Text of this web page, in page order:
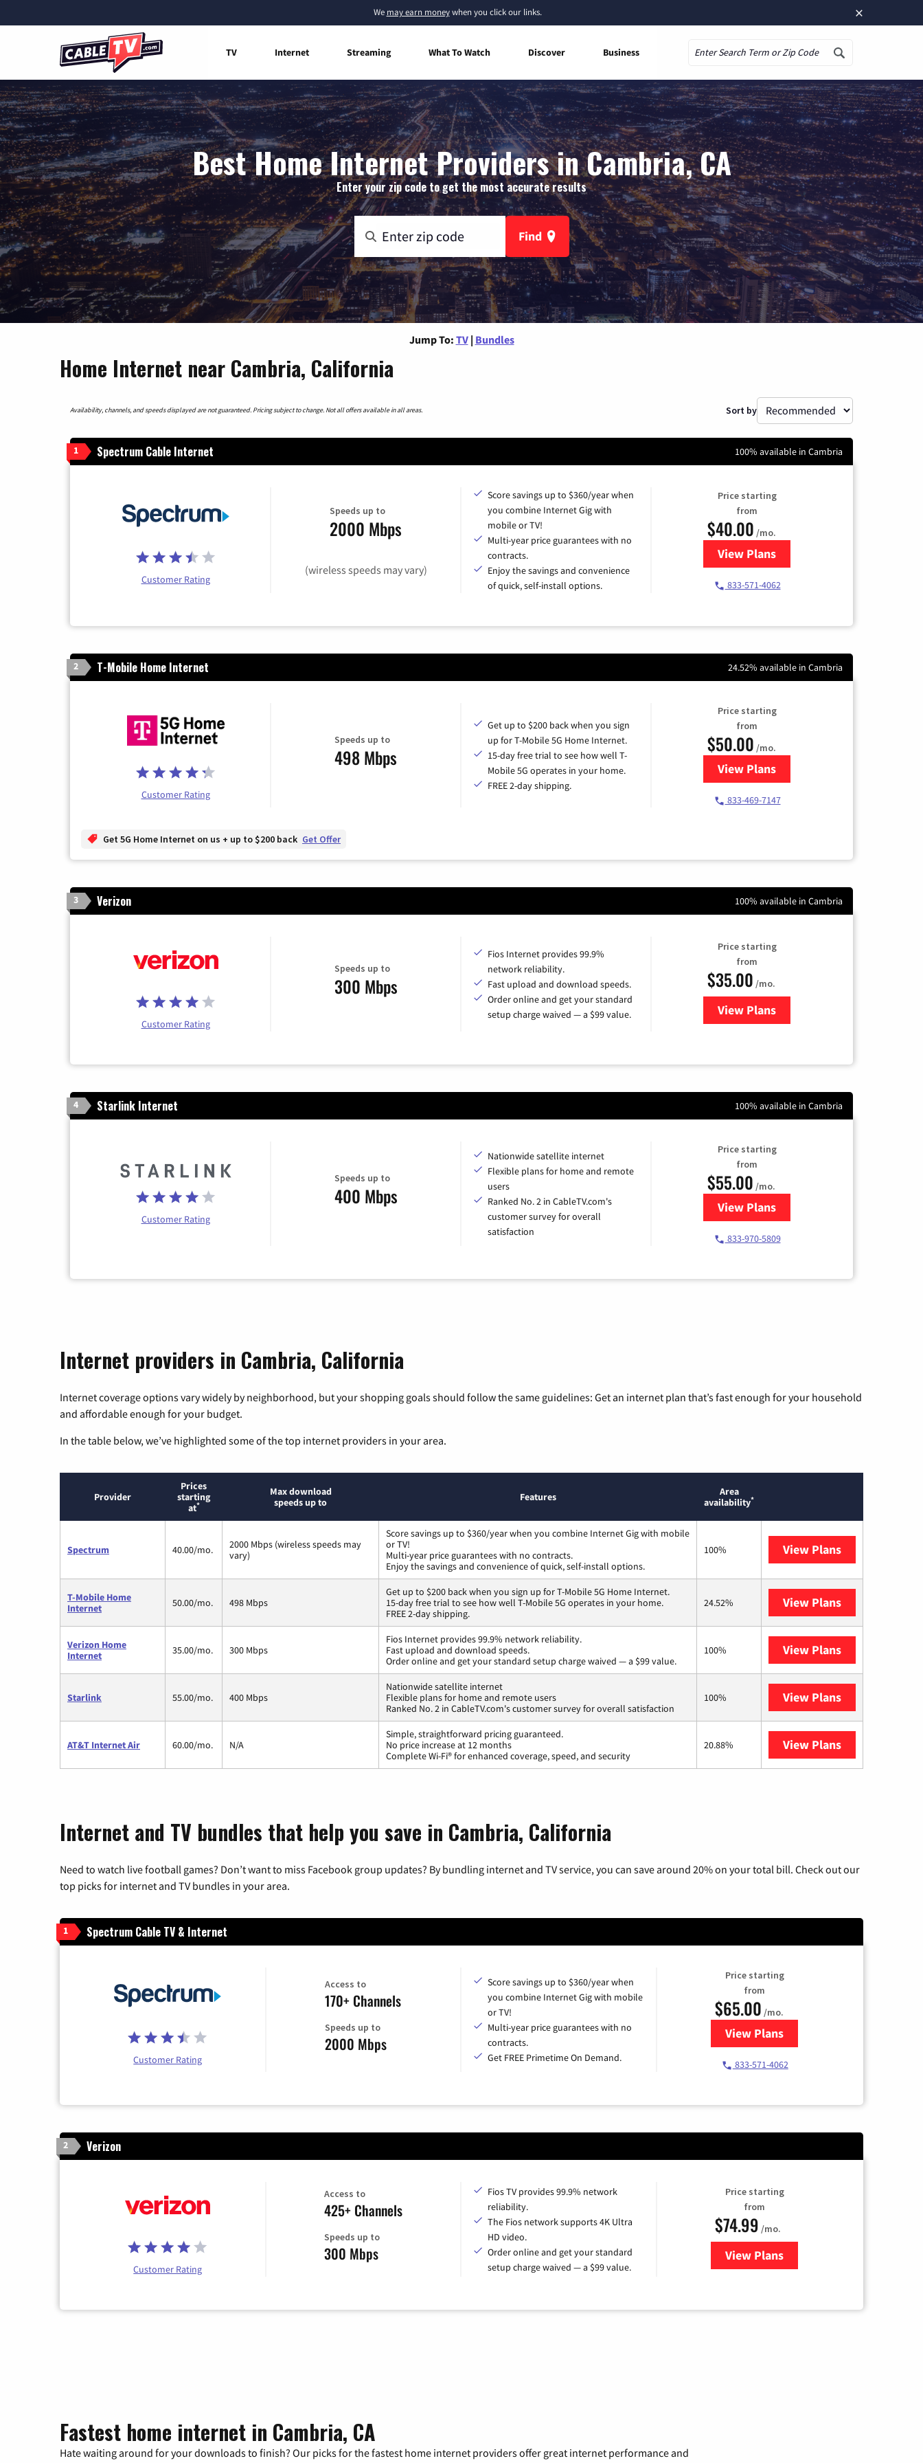
×
We may earn moneywhen you click our links.
TV Internet Streaming What To Watch Discover Business
Best Home Internet Providers in Cambria, CA
Enter your zip code to get the most accurate results
Find
Jump To: TV | Bundles
Home Internet near Cambria, California
Availability, channels, and speeds displayed are not guaranteed. Pricing subject to change. Not all offers available in all areas. Sort by
1 Spectrum Cable Internet 100% available in Cambria
Customer Rating
Speeds up to
2000 Mbps
(wireless speeds may vary)
Score savings up to $360/year when
you combine Internet Gig with
mobile or TV!
Multi-year price guarantees with no
contracts.
Enjoy the savings and convenience
of quick, self-install options.
Price starting
from
$40.00 /mo.
View Plansfor Spectrum Cable Internet
833-571-4062
2 T-Mobile Home Internet 24.52% available in Cambria
Customer Rating
Speeds up to
498 Mbps
Get up to $200 back when you sign
up for T-Mobile 5G Home Internet.
15-day free trial to see how well T-
Mobile 5G operates in your home.
FREE 2-day shipping.
Price starting
from
$50.00 /mo.
View Plansfor T-Mobile Home Internet
833-469-7147
Get 5G Home Internet on us + up to $200 back Get Offer
3 Verizon 100% available in Cambria
Customer Rating
Speeds up to
300 Mbps
Fios Internet provides 99.9%
network reliability.
Fast upload and download speeds.
Order online and get your standard
setup charge waived — a $99 value.
Price starting
from
$35.00 /mo.
View Plans
for Verizon
4 Starlink Internet 100% available in Cambria
Customer Rating
Speeds up to
400 Mbps
Nationwide satellite internet
Flexible plans for home and remote
users
Ranked No. 2 in CableTV.com's
customer survey for overall
satisfaction
Price starting
from
$55.00 /mo.
View Plansfor Starlink Internet
833-970-5809
Internet providers in Cambria, California
Internet coverage options vary widely by neighborhood, but your shopping goals should follow the same guidelines: Get an internet plan that’s fast enough for your household
and affordable enough for your budget.
In the table below, we’ve highlighted some of the top internet providers in your area.
Provider
Prices
starting
at*
Max download
speeds up to
Features
Area
availability*
Spectrum 40.00/mo.
2000 Mbps (wireless speeds may
vary)
Score savings up to $360/year when you combine Internet Gig with mobile
or TV!
Multi-year price guarantees with no contracts.
Enjoy the savings and convenience of quick, self-install options.
100% View Plans
T-Mobile Home
Internet
50.00/mo. 498 Mbps
Get up to $200 back when you sign up for T-Mobile 5G Home Internet.
15-day free trial to see how well T-Mobile 5G operates in your home.
FREE 2-day shipping.
24.52% View Plans
Verizon Home
Internet
35.00/mo. 300 Mbps
Fios Internet provides 99.9% network reliability.
Fast upload and download speeds.
Order online and get your standard setup charge waived — a $99 value.
100% View Plans
Starlink 55.00/mo. 400 Mbps
Nationwide satellite internet
Flexible plans for home and remote users
Ranked No. 2 in CableTV.com's customer survey for overall satisfaction
100% View Plans
AT&T Internet Air 60.00/mo. N/A
Simple, straightforward pricing guaranteed.
No price increase at 12 months
Complete Wi-Fi® for enhanced coverage, speed, and security
20.88% View Plans
Internet and TV bundles that help you save in Cambria, California
Need to watch live football games? Don’t want to miss Facebook group updates? By bundling internet and TV service, you can save around 20% on your total bill. Check out our
top picks for internet and TV bundles in your area.
1 Spectrum Cable TV & Internet
Customer Rating
Access to
170+ Channels
Speeds up to
2000 Mbps
Score savings up to $360/year when
you combine Internet Gig with mobile
or TV!
Multi-year price guarantees with no
contracts.
Get FREE Primetime On Demand.
Price starting
from
$65.00 /mo.
View Plansfor Spectrum Cable TV &
833-571-4062
2 Verizon
Customer Rating
Access to
425+ Channels
Speeds up to
300 Mbps
Fios TV provides 99.9% network
reliability.
The Fios network supports 4K Ultra
HD video.
Order online and get your standard
setup charge waived — a $99 value.
Price starting
from
$74.99 /mo.
View Plans
for Verizon
Fastest home internet in Cambria, CA
Hate waiting around for your downloads to finish? Our picks for the fastest home internet providers offer great internet performance and